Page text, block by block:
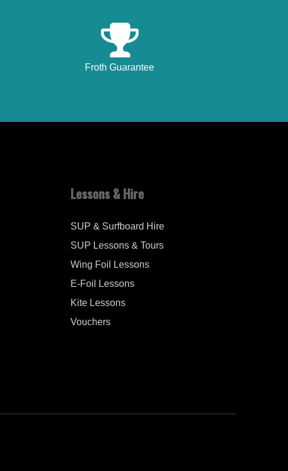
Froth Guarantee
Lessons & Hire
SUP & Surfboard Hire
SUP Lessons & Tours
Wing Foil Lessons
E-Foil Lessons
Kite Lessons
Vouchers